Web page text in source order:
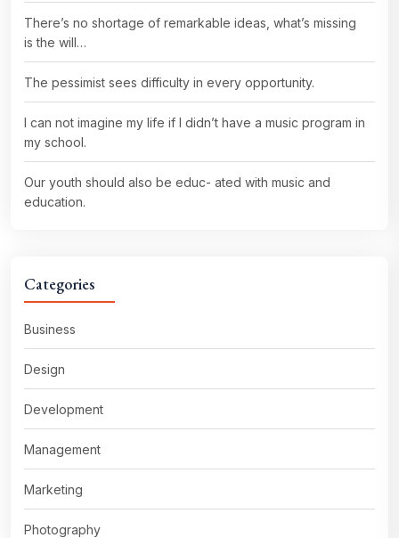
There’s no shortage of remarkable ideas, what’s missing
is the will…
The pessimist sees difficulty in every opportunity.
I can not imagine my life if I didn’t have a music program in
my school.
Our youth should also be educ- ated with music and
education.
Categories
Business
Design
Development
Management
Marketing
Photography